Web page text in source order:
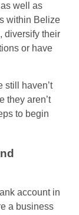
well as
within Belize
diversify their
or have
still haven’t
they aren’t
to begin
account in
a business